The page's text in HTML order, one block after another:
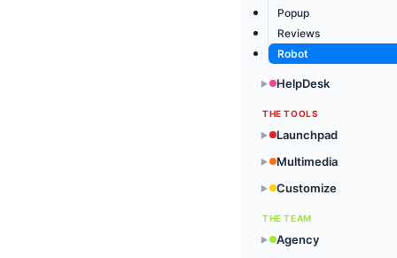
Popup
Reviews
Robot
▶ HelpDesk
THE TOOLS
▶ Launchpad
▶ Multimedia
▶ Customize
THE TEAM
▶ Agency